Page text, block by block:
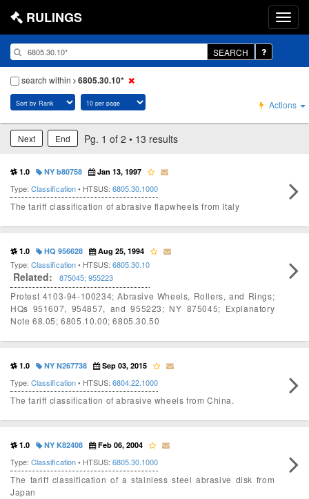
RULINGS
SEARCH
search within 6805.30.10*
Actions
Next End Pg. 1 of 2 • 13 results
1.0 NY b80758 Jan 13, 1997
Type: Classification• HTSUS: 6805.30.1000
The tariff classification of abrasive flapwheels from Italy
1.0 HQ 956628 Aug 25, 1994
Type: Classification• HTSUS: 6805.30.10
Related: 875045; 955223
Protest 4103-94-100234; Abrasive Wheels, Rollers, and Rings;
HQs 951607, 954857, and 955223; NY 875045; Explanatory
Note 68.05; 6805.10.00; 6805.30.50
1.0 NY N267738 Sep 03, 2015
Type: Classification• HTSUS: 6804.22.1000
The tariff classification of abrasive wheels from China.
1.0 NY K82408 Feb 06, 2004
Type: Classification• HTSUS: 6805.30.1000
The tariff classification of a stainless steel abrasive disk from
Japan